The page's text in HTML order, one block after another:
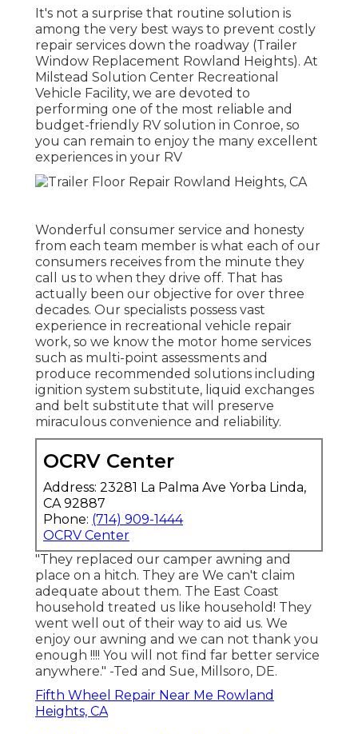
It's not a surprise that routine solution is
among the very best ways to prevent costly
repair services down the roadway (Trailer
Window Replacement Rowland Heights). At
Milstead Solution Center Recreational
Vehicle Facility, we are devoted to
performing one of the most reliable and
budget-friendly RV solution in Conroe, so
you can remain to enjoy the many excellent
experiences in your RV
Wonderful consumer service and honesty
from each team member is what each of our
consumers receives from the minute they
call us to when they drive off. That has
actually been our objective for over three
decades. Our specialists possess vast
experience in recreational vehicle repair
work, so we know the motor home services
such as multi-point assessments and
produce recommended solutions including
ignition system substitute, liquid exchanges
and belt substitute that will preserve
miraculous convenience and reliability.
OCRV Center
Address: 23281 La Palma Ave Yorba Linda,
CA 92887
Phone: (714) 909-1444
OCRV Center
"They replaced our camper awning and
place on a hitch. They are We can't claim
adequate about them. The East Coast
household treated us like household! They
went well out of their way to aid us. We
enjoy our awning and we can not thank you
enough !!!! You will not find far better service
anywhere." -Ted and Sue, Millsoro, DE.
Fifth Wheel Repair Near Me Rowland
Heights, CA